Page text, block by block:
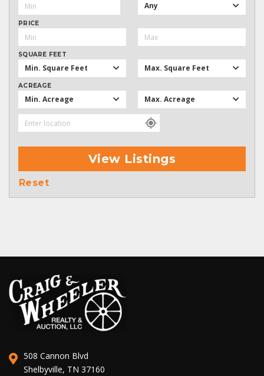
Any
PRICE
SQUARE FEET
Min. Square Feet Max. Square Feet
ACREAGE
Min. Acreage Max. Acreage
View Listings
Reset
508 Cannon Blvd
Shelbyville, TN 37160